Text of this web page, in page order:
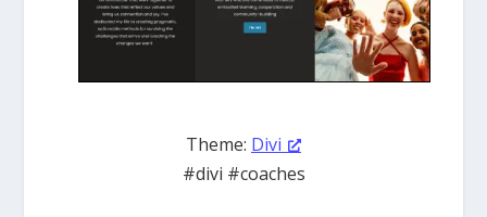
Theme: Divi
#divi #coaches